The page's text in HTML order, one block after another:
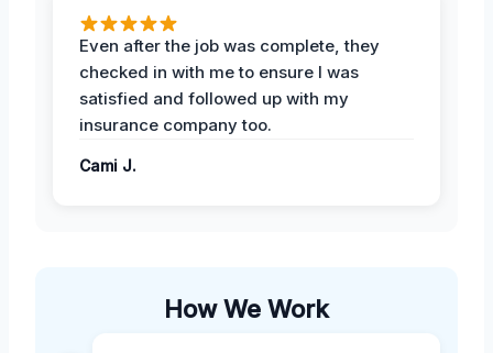
Even after the job was complete, they
checked in with me to ensure I was
satisfied and followed up with my
insurance company too.
Cami J.
How We Work